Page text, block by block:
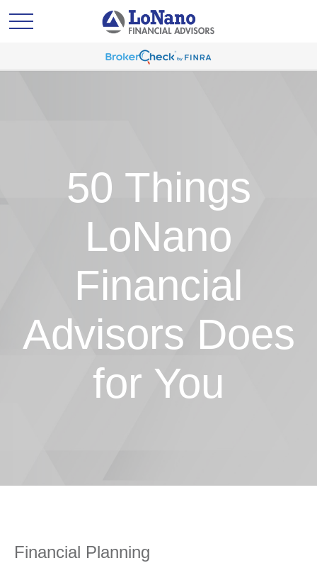
50 Things
LoNano
Financial
Advisors Does
for You
Financial Planning